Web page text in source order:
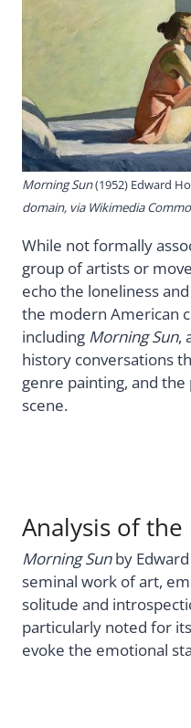
Morning Sun(1952) Edward
domain, via Wikimedia
While not formally
group of artists or
echo the loneliness
the modern American
including Morning Sun,
history conversations
genre painting, and
scene.
Analysis of
Morning Sunby
seminal work of art,
solitude and
particularly noted for
evoke the emotional